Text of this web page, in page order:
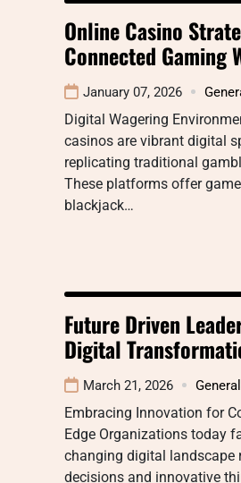
Online Casino
Connected Gaming
January 07, 2026
Digital Wagering
casinos are vibrant digital
replicating traditional
These platforms offer
blackjack…
Future Driven
Digital
March 21, 2026
Embracing Innovation for
Edge Organizations today
changing digital landscape
decisions and innovative